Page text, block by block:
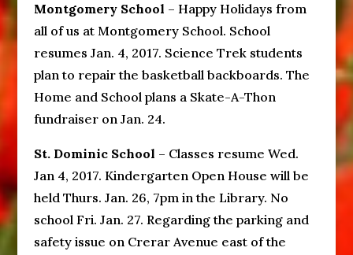
Montgomery School – Happy Holidays from
all of us at Montgomery School. School
resumes Jan. 4, 2017. Science Trek students
plan to repair the basketball backboards. The
Home and School plans a Skate-A-Thon
fundraiser on Jan. 24.
St. Dominic School – Classes resume Wed.
Jan 4, 2017. Kindergarten Open House will be
held Thurs. Jan. 26, 7pm in the Library. No
school Fri. Jan. 27. Regarding the parking and
safety issue on Crerar Avenue east of the